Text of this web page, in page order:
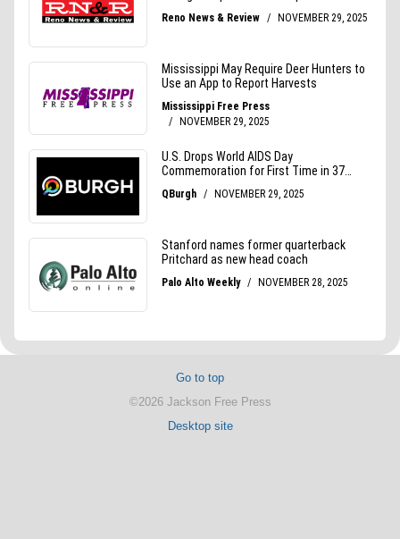
Go to top
©2026 Jackson Free Press
Desktop site